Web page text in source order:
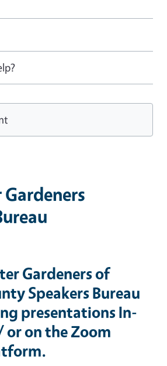
Gardeners of
Speakers Bureau
presentations In-
or on the Zoom